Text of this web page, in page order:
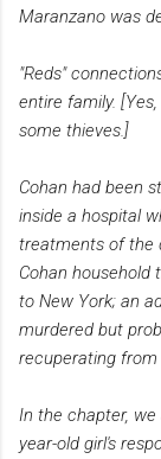
Maranzano was
"Reds"
entire family.
some thieves.]
Cohan had been
inside a hospital
treatments of the
Cohan household
to New York; an
murdered but
recuperating from
In the chapter,
year-old girl's